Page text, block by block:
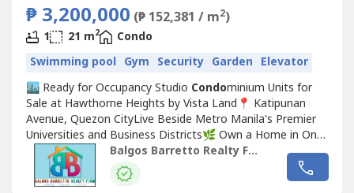
₱ 3,200,000 (₱ 152,381 / m2)
1 21 m2
Condo
Swimming pool Gym Security Garden Elevator
🏙️ Ready for Occupancy Studio Condominium Units for
Sale at Hawthorne Heights by Vista Land📍 Katipunan
Avenue, Quezon CityLive Beside Metro Manila's Premier
Universities and Business Districts🌿 Own a Home in One
of Quezon City's Most Desirable AddressesWelcome to
Hawthorne Heights by Vista Land, a premium residential
Condominium strategically located along Katipunan
Balgos Barretto Realty Firm